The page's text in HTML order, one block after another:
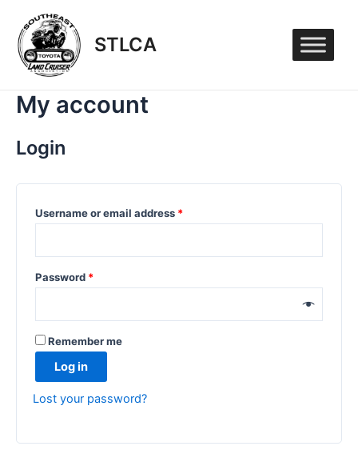
content
STLCA
My account
Login
Username or email address *
Password *
Remember me
Log in
Lost your password?